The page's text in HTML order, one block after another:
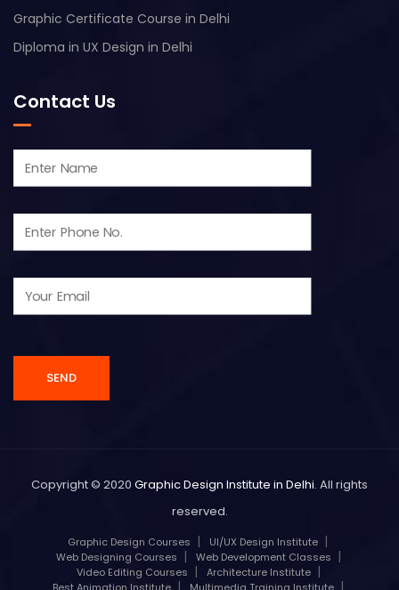
Graphic Certificate Course in Delhi
Diploma in UX Design in Delhi
Contact Us
Copyright © 2020 Graphic Design Institute in Delhi. All rights
reserved.
Graphic Design Courses
UI/UX Design Institute
Web Designing Courses
Web Development Classes
Video Editing Courses
Architecture Institute